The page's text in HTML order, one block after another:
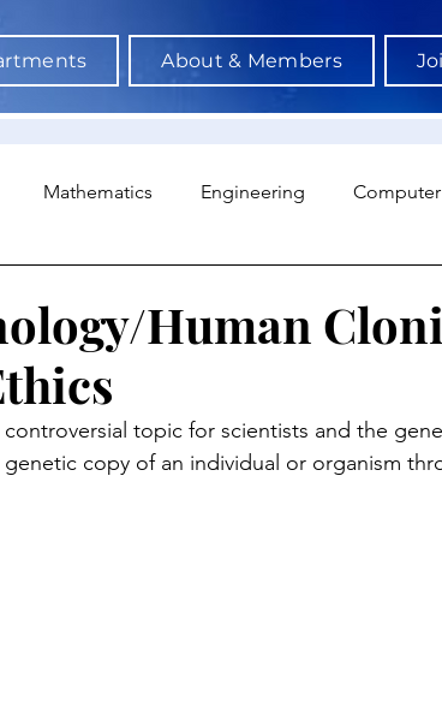
About & Members
Mathematics Engineering
Economics
Human
topic for scientists and the
copy of an individual or organism